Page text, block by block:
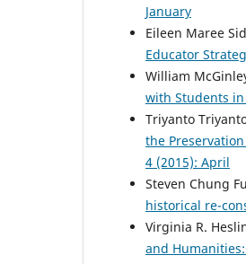
January
Eileen Maree
Educator
William
with Students
Triyanto
the
4 (2015): April
Steven Chung
historical re-
Virginia R.
and